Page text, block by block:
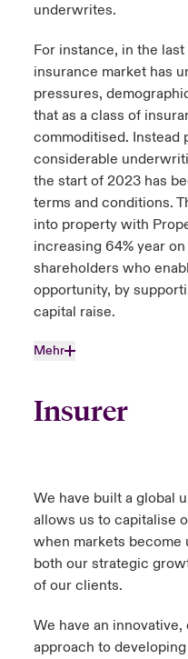
underwrites.
For instance, in the
insurance market has
pressures,
that as a class of
commoditised. Instead
considerable
the start of 2023 has
terms and conditions.
into property with
increasing 64% year
shareholders who
opportunity, by
capital raise.
Mehr
Insurer
We have built a global
allows us to capitalise
when markets become
both our strategic
of our clients.
We have an
approach to